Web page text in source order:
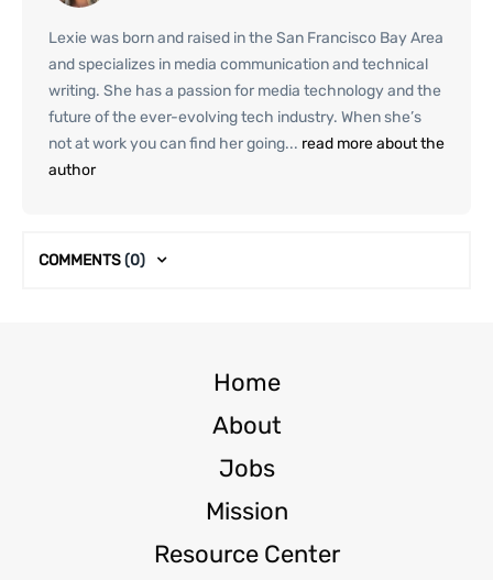
Lexie was born and raised in the San Francisco Bay Area
and specializes in media communication and technical
writing. She has a passion for media technology and the
future of the ever-evolving tech industry. When she’s
not at work you can find her going... read more about the
author
COMMENTS(0)
Home
About
Jobs
Mission
Resource Center